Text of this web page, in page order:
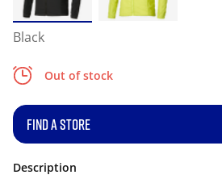
Black
Out of stock
FIND A STORE
Description